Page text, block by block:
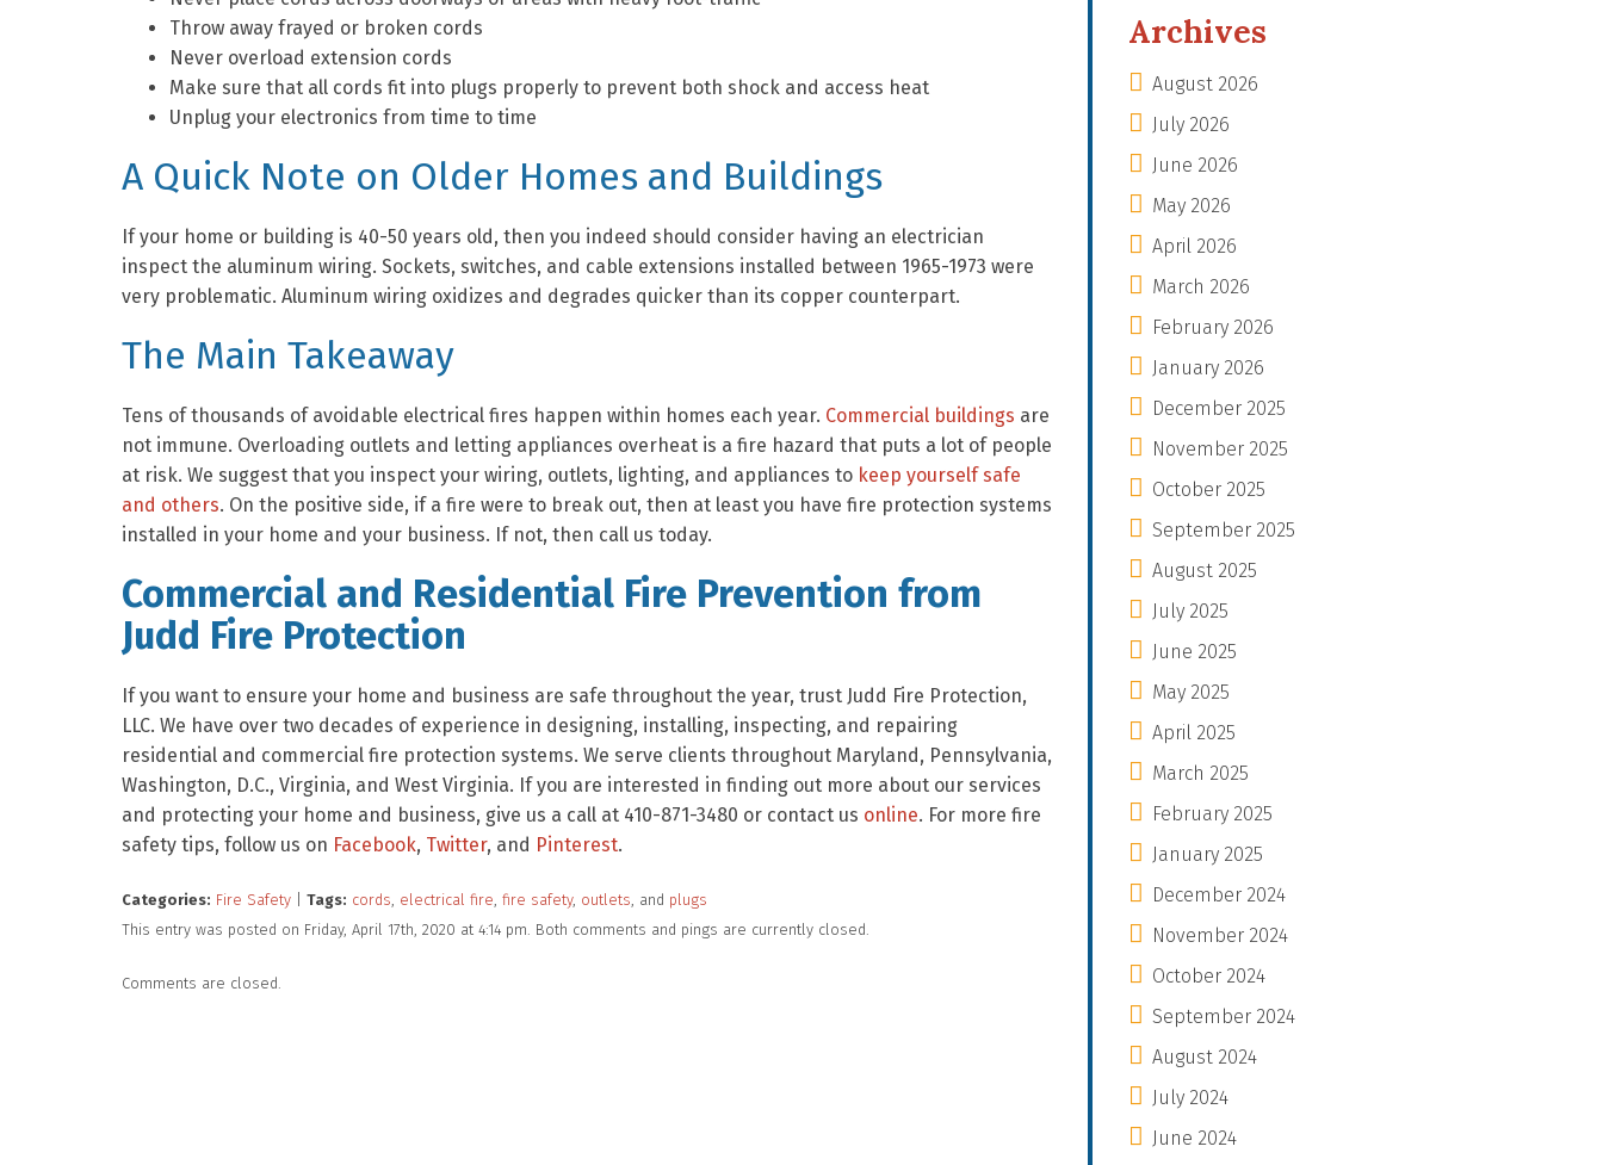
Throw away frayed or broken cords
Never overload extension cords
Make sure that all cords fit into plugs properly to prevent both shock and access heat
Unplug your electronics from time to time
A Quick Note on Older Homes and Buildings
If your home or building is 40-50 years old, then you indeed should consider having an electrician
inspect the aluminum wiring. Sockets, switches, and cable extensions installed between 1965-1973 were
very problematic. Aluminum wiring oxidizes and degrades quicker than its copper counterpart.
The Main Takeaway
Tens of thousands of avoidable electrical fires happen within homes each year. Commercial buildings are
not immune. Overloading outlets and letting appliances overheat is a fire hazard that puts a lot of people
at risk. We suggest that you inspect your wiring, outlets, lighting, and appliances to keep yourself safe
and others. On the positive side, if a fire were to break out, then at least you have fire protection systems
installed in your home and your business. If not, then call us today.
Commercial and Residential Fire Prevention from
Judd Fire Protection
If you want to ensure your home and business are safe throughout the year, trust Judd Fire Protection,
LLC. We have over two decades of experience in designing, installing, inspecting, and repairing
residential and commercial fire protection systems. We serve clients throughout Maryland, Pennsylvania,
Washington, D.C., Virginia, and West Virginia. If you are interested in finding out more about our services
and protecting your home and business, give us a call at 410-871-3480 or contact us online. For more fire
safety tips, follow us on Facebook, Twitter, and Pinterest.
Categories: Fire Safety Tags: cords, electrical fire, fire safety, outlets, and plugs
This entry was posted on Friday, April 17th, 2020 at 4:14 pm. Both comments and pings are currently closed.
Comments are closed.
Archives
August 2026
July 2026
June 2026
May 2026
April 2026
March 2026
February 2026
January 2026
December 2025
November 2025
October 2025
September 2025
August 2025
July 2025
June 2025
May 2025
April 2025
March 2025
February 2025
January 2025
December 2024
November 2024
October 2024
September 2024
August 2024
July 2024
June 2024